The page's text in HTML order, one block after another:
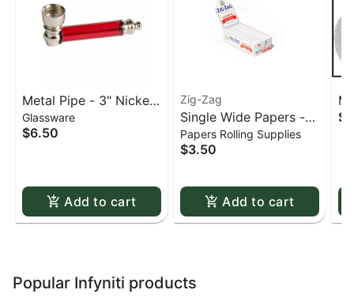
Metal Pipe - 3" Nickel
& Acrylic
Glassware
$6.50
Add to cart
Zig-Zag
Single Wide Papers -
Zig Zag White Slow-
Burning Kutcorners
Papers Rolling Supplies
$3.50
Add to cart
Popular Infyniti products